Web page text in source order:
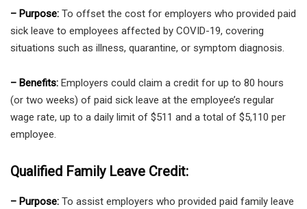
– Purpose: To offset the cost for employers who provided paid
sick leave to employees affected by COVID-19, covering
situations such as illness, quarantine, or symptom diagnosis.
– Benefits: Employers could claim a credit for up to 80 hours
(or two weeks) of paid sick leave at the employee’s regular
wage rate, up to a daily limit of $511 and a total of $5,110 per
employee.
Qualified Family Leave Credit:
– Purpose: To assist employers who provided paid family leave